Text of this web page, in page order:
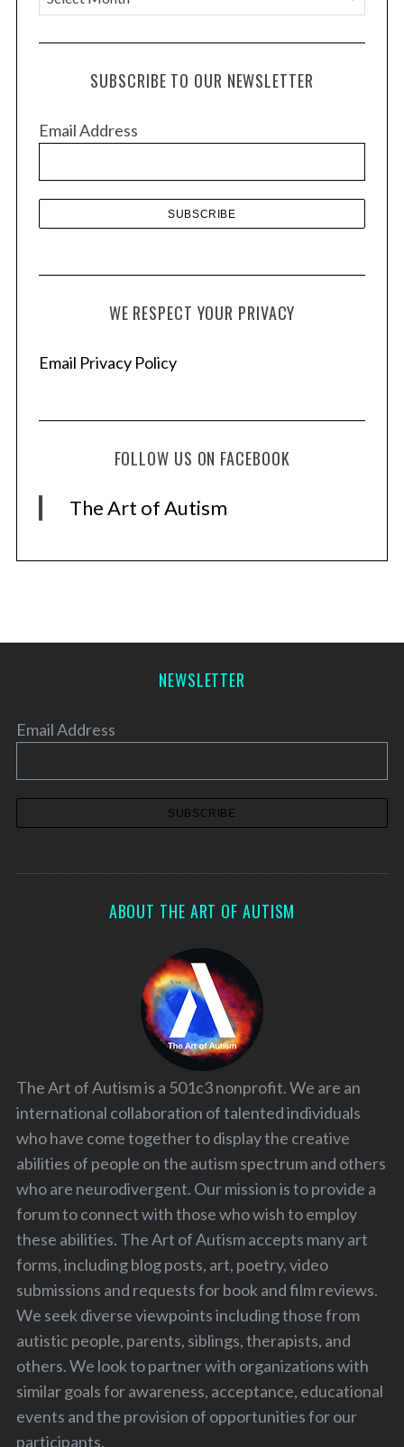
r
c
e
SUBSCRIBE TO OUR NEWSLETTER
Email Address
WE RESPECT YOUR PRIVACY
Email Privacy Policy
FOLLOW US ON FACEBOOK
The Art of Autism
NEWSLETTER
Email Address
ABOUT THE ART OF AUTISM
The Art of Autism is a 501c3 nonprofit. We are an
international collaboration of talented individuals
who have come together to display the creative
abilities of people on the autism spectrum and others
who are neurodivergent. Our mission is to provide a
forum to connect with those who wish to employ
these abilities. The Art of Autism accepts many art
forms, including blog posts, art, poetry, video
submissions and requests for book and film reviews.
We seek diverse viewpoints including those from
autistic people, parents, siblings, therapists, and
others. We look to partner with organizations with
similar goals for awareness, acceptance, educational
events and the provision of opportunities for our
participants.
e